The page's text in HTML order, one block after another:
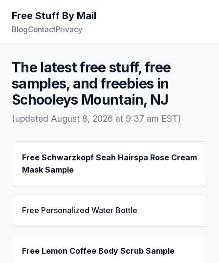
Free Stuff By Mail
BlogContactPrivacy
The latest free stuff, free
samples, and freebies in
Schooleys Mountain, NJ
(updated August 8, 2026 at 9:37 am EST)
Free Schwarzkopf Seah Hairspa Rose Cream
Mask Sample
Free Personalized Water Bottle
Free Lemon Coffee Body Scrub Sample